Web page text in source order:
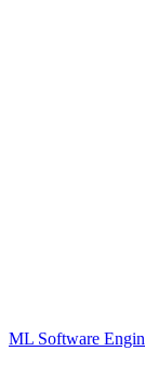
ML Software